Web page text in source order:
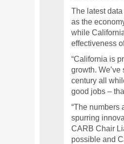
The latest
as the
while
effectiveness
“California is
growth.
century all
good jobs –
“The numbers
spurring
CARB Chair
possible and